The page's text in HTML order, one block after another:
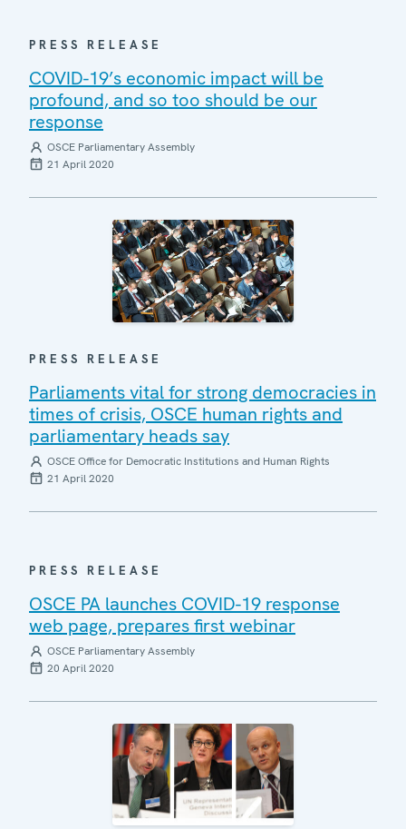
PRESS RELEASE
COVID-19’s economic impact will be
profound, and so too should be our
response
OSCE Parliamentary Assembly
21 April 2020
PRESS RELEASE
Parliaments vital for strong democracies in
times of crisis, OSCE human rights and
parliamentary heads say
OSCE Office for Democratic Institutions and Human Rights
21 April 2020
PRESS RELEASE
OSCE PA launches COVID-19 response
web page, prepares first webinar
OSCE Parliamentary Assembly
20 April 2020